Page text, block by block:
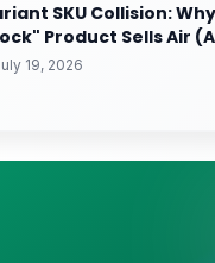
SKU Collision:
Product Sells Air
Sync Lag
19, 2026